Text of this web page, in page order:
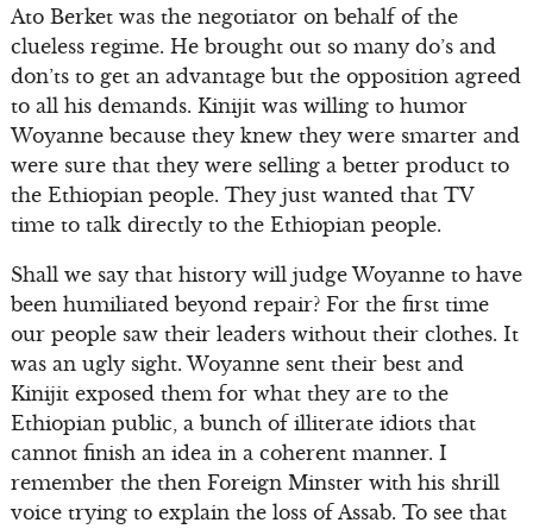
Ato Berket was the negotiator on behalf of the
clueless regime. He brought out so many do’s and
don’ts to get an advantage but the opposition agreed
to all his demands. Kinijit was willing to humor
Woyanne because they knew they were smarter and
were sure that they were selling a better product to
the Ethiopian people. They just wanted that TV
time to talk directly to the Ethiopian people.
Shall we say that history will judge Woyanne to have
been humiliated beyond repair? For the first time
our people saw their leaders without their clothes. It
was an ugly sight. Woyanne sent their best and
Kinijit exposed them for what they are to the
Ethiopian public, a bunch of illiterate idiots that
cannot finish an idea in a coherent manner. I
remember the then Foreign Minster with his shrill
voice trying to explain the loss of Assab. To see that